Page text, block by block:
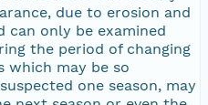
due to erosion and
can only be examined
the period of changing
which may be so
one season, may